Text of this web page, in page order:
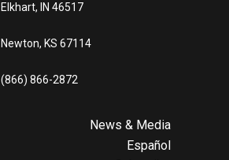
Elkhart, IN 46517
Newton, KS 67114
(866) 866-2872
News & Media
Español